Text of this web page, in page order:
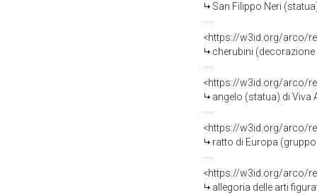
San Filippo Neri
<https://w3id.org/arco/
cherubini (decorazione
<https://w3id.org/arco/
angelo (statua) di Viva
<https://w3id.org/arco/
ratto di Europa
<https://w3id.org/arco/
allegoria delle arti